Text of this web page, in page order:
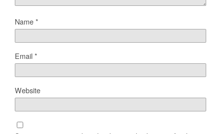
Name*
Email*
Website